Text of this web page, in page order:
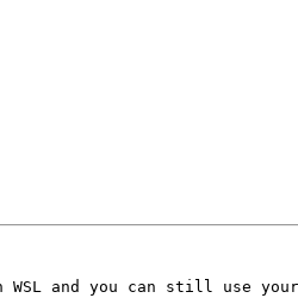
and you can still use